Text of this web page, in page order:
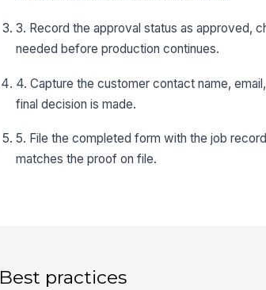
3. Record the approval status as approved,
needed before production continues.
4. Capture the customer contact name,
final decision is made.
5. File the completed form with the job
matches the proof on file.
Best practices